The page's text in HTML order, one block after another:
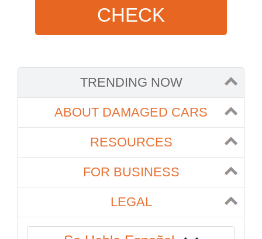
CHECK
TRENDING NOW
ABOUT DAMAGED CARS
RESOURCES
FOR BUSINESS
LEGAL